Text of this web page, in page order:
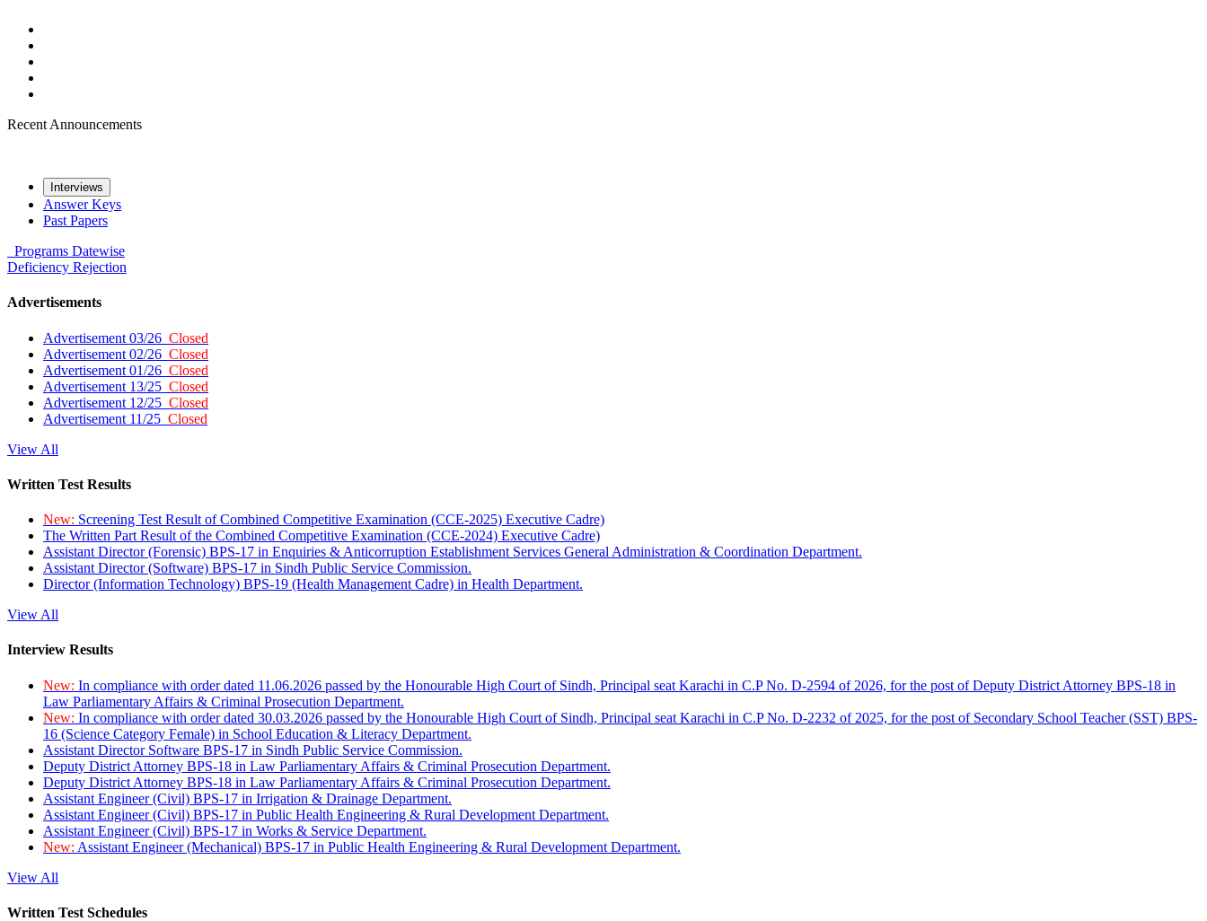
Recent Announcements
Interviews
Answer Keys
Past Papers
Programs Datewise
Deficiency Rejection
Advertisements
Advertisement 03/26 Closed
Advertisement 02/26 Closed
Advertisement 01/26 Closed
Advertisement 13/25 Closed
Advertisement 12/25 Closed
Advertisement 11/25 Closed
View All
Written Test Results
New: Screening Test Result of Combined Competitive Examination (CCE-2025) Executive Cadre)
The Written Part Result of the Combined Competitive Examination (CCE-2024) Executive Cadre)
Assistant Director (Forensic) BPS-17 in Enquiries & Anticorruption Establishment Services General Administration & Coordination Department.
Assistant Director (Software) BPS-17 in Sindh Public Service Commission.
Director (Information Technology) BPS-19 (Health Management Cadre) in Health Department.
View All
Interview Results
New: In compliance with order dated 11.06.2026 passed by the Honourable High Court of Sindh, Principal seat Karachi in C.P No. D-2594 of 2026, for the post of Deputy District Attorney BPS-18 in
Law Parliamentary Affairs & Criminal Prosecution Department.
New: In compliance with order dated 30.03.2026 passed by the Honourable High Court of Sindh, Principal seat Karachi in C.P No. D-2232 of 2025, for the post of Secondary School Teacher (SST) BPS-
16 (Science Category Female) in School Education & Literacy Department.
Assistant Director Software BPS-17 in Sindh Public Service Commission.
Deputy District Attorney BPS-18 in Law Parliamentary Affairs & Criminal Prosecution Department.
Deputy District Attorney BPS-18 in Law Parliamentary Affairs & Criminal Prosecution Department.
Assistant Engineer (Civil) BPS-17 in Irrigation & Drainage Department.
Assistant Engineer (Civil) BPS-17 in Public Health Engineering & Rural Development Department.
Assistant Engineer (Civil) BPS-17 in Works & Service Department.
New: Assistant Engineer (Mechanical) BPS-17 in Public Health Engineering & Rural Development Department.
View All
Written Test Schedules